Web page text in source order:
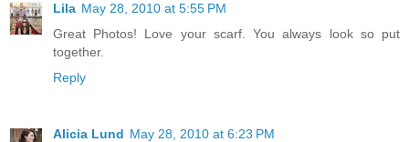
Lila May 28, 2010 at 5:55 PM
Great Photos! Love your scarf. You always look so put
together.
Reply
Alicia Lund May 28, 2010 at 6:23 PM